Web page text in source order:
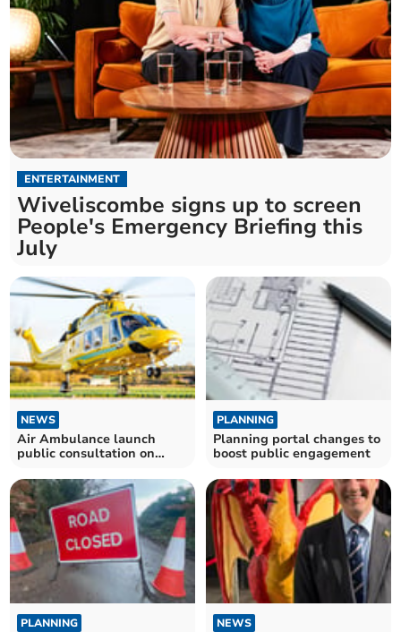
ENTERTAINMENT
Wiveliscombe signs up to screen
People's Emergency Briefing this
July
NEWS
Air Ambulance launch
public consultation on
PLANNING
Planning portal changes to
boost public engagement
PLANNING NEWS